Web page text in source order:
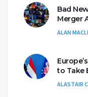
Bad
Merger
ALAN
to Take
ALASTAIR